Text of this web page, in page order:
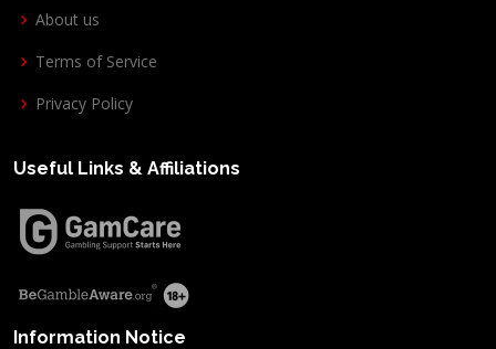
About us
Terms of Service
Privacy Policy
Useful Links & Affiliations
Information Notice